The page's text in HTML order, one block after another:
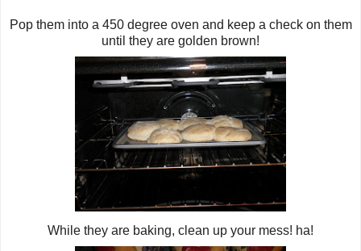
Pop them into a 450 degree oven and keep a check on them
until they are golden brown!
While they are baking, clean up your mess! ha!